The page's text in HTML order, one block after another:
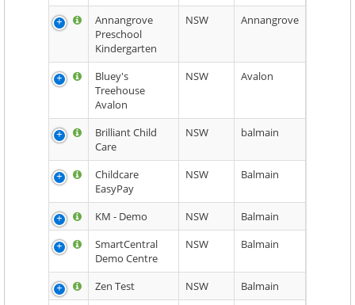
Annangrove
Preschool
Kindergarten
NSW Annangrove
Bluey's
Treehouse
Avalon
NSW Avalon
Brilliant Child
Care
NSW balmain
Childcare
EasyPay
NSW Balmain
KM - Demo NSW
Balmain
SmartCentral
Demo Centre
NSW Balmain
Zen Test NSW
Balmain